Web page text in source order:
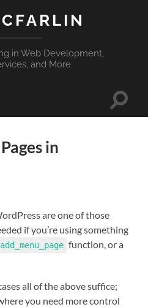
in Web Development,
and More
Toggle
in
are one of those
if you’re using something
add_menu_page function, or a
all of the above suffice;
you need more control